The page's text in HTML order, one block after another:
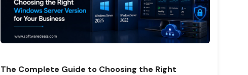
The Complete Guide to Choosing the Right